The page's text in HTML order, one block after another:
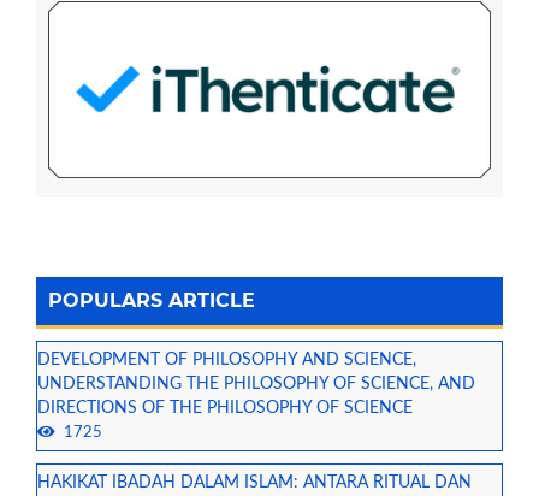
POPULARS ARTICLE
DEVELOPMENT OF PHILOSOPHY AND SCIENCE,
UNDERSTANDING THE PHILOSOPHY OF SCIENCE, AND
DIRECTIONS OF THE PHILOSOPHY OF SCIENCE
1725
HAKIKAT IBADAH DALAM ISLAM: ANTARA RITUAL DAN